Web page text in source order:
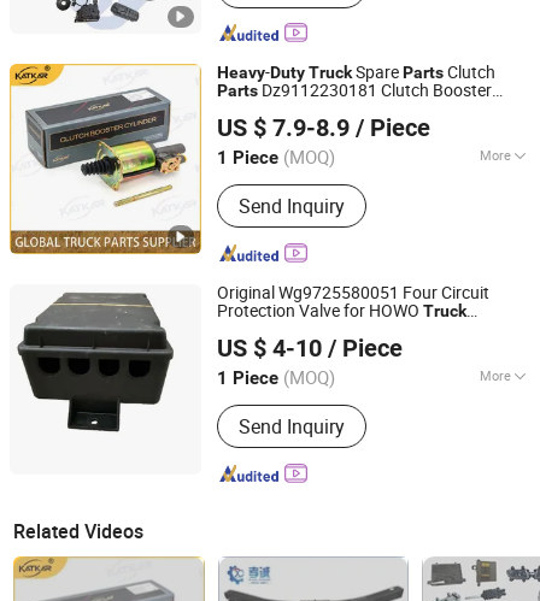
Heavy-DutyTruckSparePartsClutch
Parts Dz9112230181 Clutch Booster
US $ 7.9-8.9 / Piece
1 Piece (MOQ) More
Main Products:Truck Parts
Send Inquiry
Shandong Zhida International Trade Co., Ltd.
Shandong, China Since 2026
Original Wg9725580051 Four Circuit
Protection Valve for HOWO Truck
US $ 4-10 / Piece
1 Piece (MOQ) More
Part Type :Brake Parts
Send Inquiry
Jinan Xintaiyuan Import and Export Trading Co., Ltd.
Shandong, China Since 2025
Related Videos